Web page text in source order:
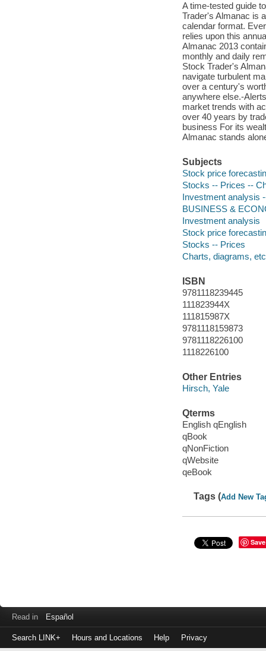
A time-tested guide
Trader's Almanac is
calendar format.
relies upon this
Almanac 2013
monthly and daily
Stock Trader's
navigate turbulent
over a century's
anywhere else.-
market trends with
over 40 years by
business For its
Almanac stands
Subjects
Stock price
Stocks -- Prices --
Investment analysis
BUSINESS &
Investment analysis
Stock price
Stocks -- Prices
Charts, diagrams, etc
ISBN
9781118239445
111823944X
111815987X
9781118159873
9781118226100
1118226100
Other Entries
Hirsch, Yale
Qterms
English qEnglish
qBook
qNonFiction
qWebsite
qeBook
Tags (Add New
Save
Read in Español
Search LINK+ Hours and Locations Help Privacy